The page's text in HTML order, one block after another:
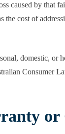
caused by
cost of
domestic, or
Consumer